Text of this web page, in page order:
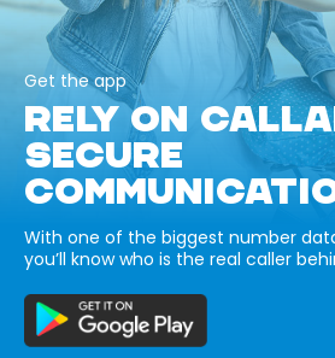
Get the app
RELY ON
SECURE
With one of the biggest number
you’ll know who is the real caller